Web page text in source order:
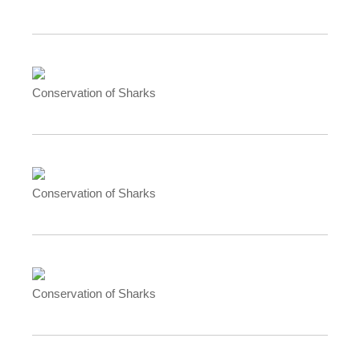
Conservation of Sharks
Conservation of Sharks
Conservation of Sharks